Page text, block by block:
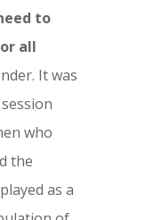
to
all
It was
who
the
as a